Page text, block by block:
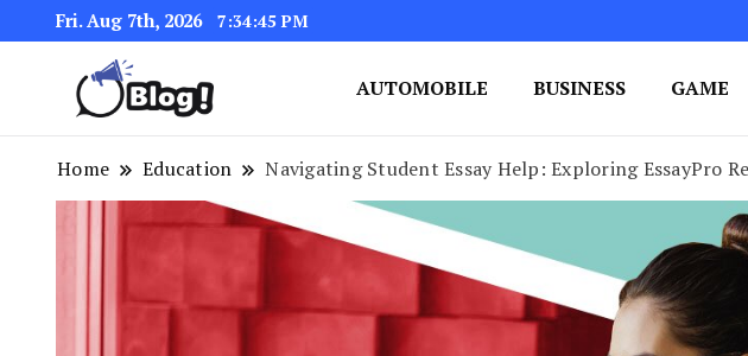
Fri. Aug 7th, 2026 7:34:46 PM
AUTOMOBILE BUSINESS GAME
Home Education Navigating Student Essay Help: Exploring EssayPro